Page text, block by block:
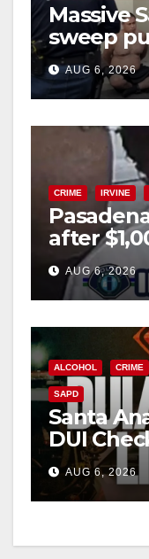
Massive
sweep
behind
surge
AUG 6, 2026
CRIME IRVINE
after
Irvine
AUG 6, 2026
ALCOHOL CRIME
SAPD
Santa
DUI
Friday
AUG 6, 2026